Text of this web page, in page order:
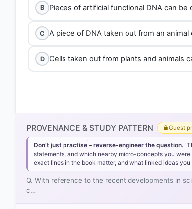
B Pieces of artificial functional DNA can be
C A piece of DNA taken out from an
D Cells taken out from plants and animals
PROVENANCE & STUDY PATTERN Guest
Don’t just practise – reverse-engineer the question.
statements, and which nearby micro-concepts you
exact lines in the book matter, and what linked ideas
Q. With reference to the recent developments in
c…